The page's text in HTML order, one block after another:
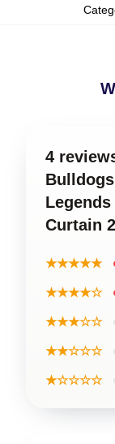
4
Curtain
★★★★★
★★★★☆
★★★☆☆
★★☆☆☆
★☆☆☆☆